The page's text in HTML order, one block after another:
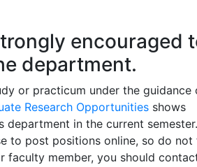
encouraged
department.
or practicum under the guidance
Research Opportunities shows
department in the current semester.
to post positions online, so do not
member, you should